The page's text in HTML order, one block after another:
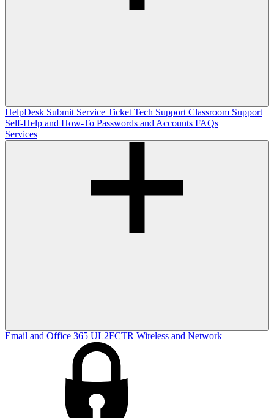
HelpDesk Submit Service Ticket Tech Support Classroom Support
Self-Help and How-To Passwords and Accounts FAQs
Services
Email and Office 365 UL2FCTR Wireless and Network